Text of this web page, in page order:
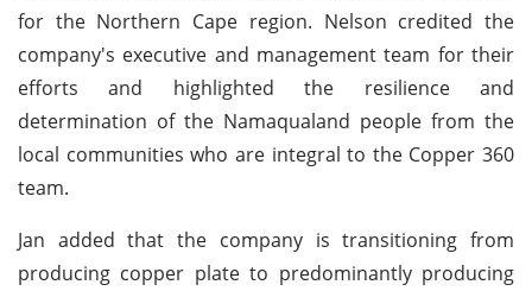
for the Northern Cape region. Nelson credited the
company's executive and management team for their
efforts and highlighted the resilience and
determination of the Namaqualand people from the
local communities who are integral to the Copper 360
team.
Jan added that the company is transitioning from
producing copper plate to predominantly producing